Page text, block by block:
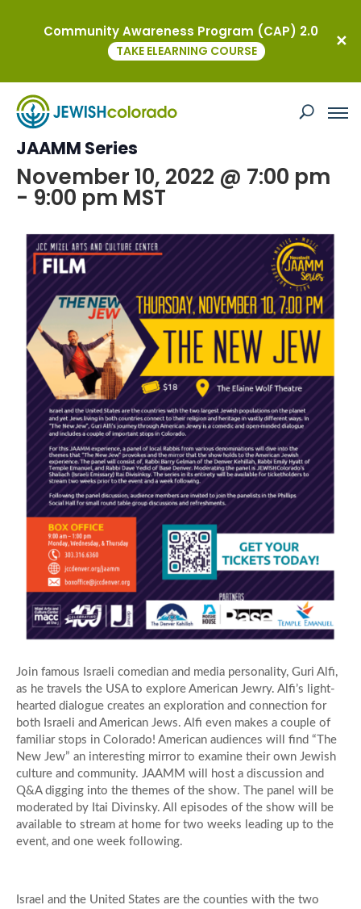
« All Events
This event has passed.
The New Jew Film at the Neustadt
JAAMM Series
November 10, 2022 @ 7:00 pm
- 9:00 pm MST
Join famous Israeli comedian and media personality, Guri Alfi,
as he travels the USA to explore American Jewry. Alfi’s light-
hearted dialogue creates an exploration and connection for
both Israeli and American Jews. Alfi even makes a couple of
familiar stops in Colorado! American audiences will find “The
New Jew” an interesting mirror to examine their own Jewish
culture and community. JAAMM will host a discussion and
Q&A digging into the themes of the show. The panel will be
moderated by Itai Divinsky. All episodes of the show will be
available to stream at home for two weeks leading up to the
event, and one week following.
Israel and the United States are the counties with the two
Community Awareness Program (CAP) 2.0
TAKE ELEARNING COURSE